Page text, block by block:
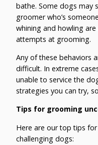
bathe. Some dogs may
groomer who’s
whining and howling
attempts at grooming.
Any of these behaviors
difficult. In extreme
unable to service the
strategies you can try,
Tips for grooming
Here are our top tips
challenging dogs: